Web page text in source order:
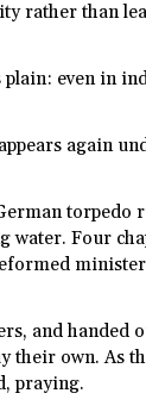
rather than
even in
again
torpedo
water. Four
and handed
their own. As
praying.